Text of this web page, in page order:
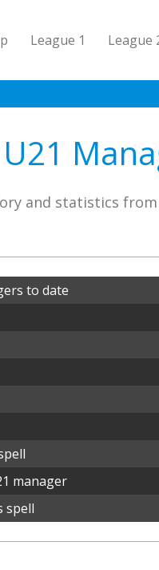
League 1 League
and statistics
to date
manager
spell